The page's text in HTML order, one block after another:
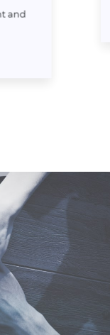
and